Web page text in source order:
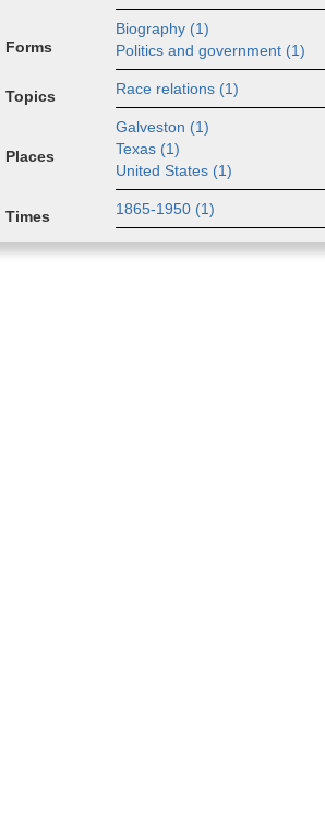
Forms
Biog­ra­phy (1)
Pol­i­tic­s and ­gov­ern­ment (1)
Topics Race re­la­tions (1)
Places
Galve­ston (1)
Texas (1)
Unit­ed S­tates (1)
Times 1865-1950 (1)